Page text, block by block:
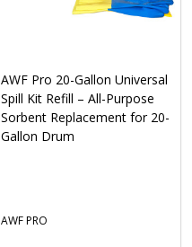
AWF Pro 20-Gallon Universal
Spill Kit Refill – All-Purpose
Sorbent Replacement for 20-
Gallon Drum
AWF PRO